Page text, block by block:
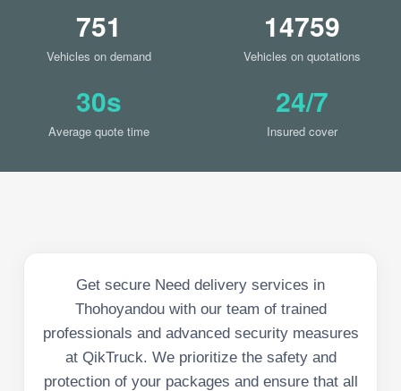
751
Vehicles on demand
14759
Vehicles on quotations
30s
Average quote time
24/7
Insured cover
Get secure Need delivery services in
Thohoyandou with our team of trained
professionals and advanced security measures
at QikTruck. We prioritize the safety and
protection of your packages and ensure that all